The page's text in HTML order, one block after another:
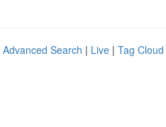
Advanced Search | Live | Tag Cloud